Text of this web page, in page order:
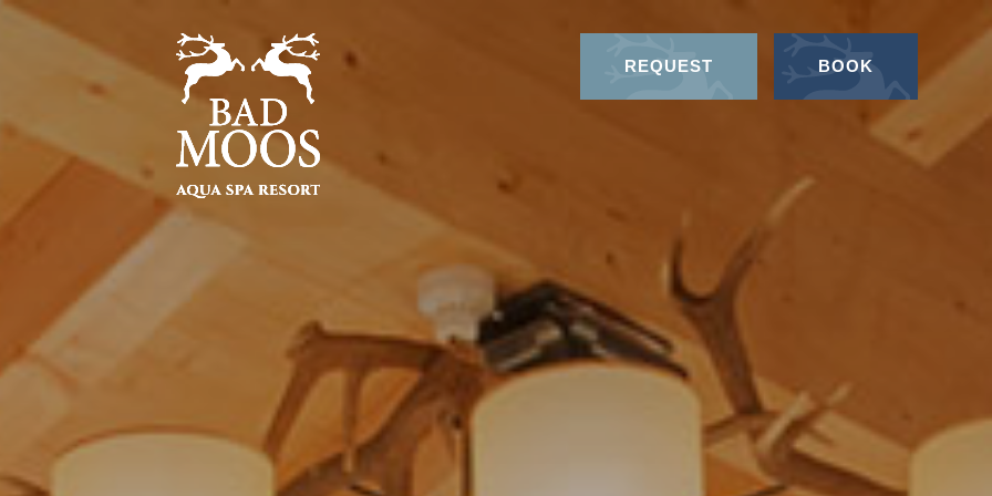
REQUEST BOOK